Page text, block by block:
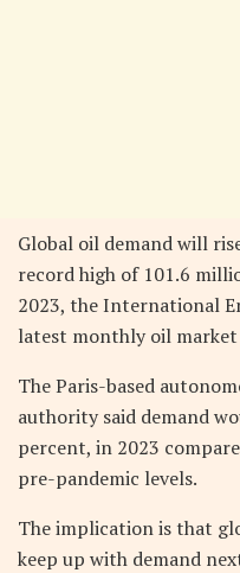
Global oil demand will
record high of 101.6
2023, the International
latest monthly oil market
The Paris-based
authority said demand
percent, in 2023
pre-pandemic levels.
The implication is that
keep up with demand